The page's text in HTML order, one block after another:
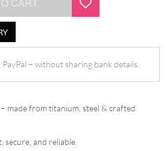
– without sharing bank details.
made from titanium, steel & crafted
secure, and reliable.